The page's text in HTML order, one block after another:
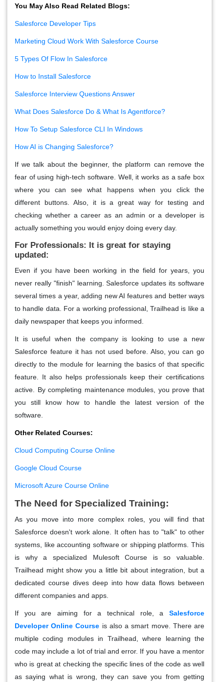
You May Also Read Related Blogs:
Salesforce Developer Tips
Marketing Cloud Work With Salesforce Course
5 Types Of Flow In Salesforce
How to Install Salesforce
Salesforce Interview Questions Answer
What Does Salesforce Do & What Is Agentforce?
How To Setup Salesforce CLI In Windows
How AI is Changing Salesforce?
If we talk about the beginner, the platform can remove the
fear of using high-tech software. Well, it works as a safe box
where you can see what happens when you click the
different buttons. Also, it is a great way for testing and
checking whether a career as an admin or a developer is
actually something you would enjoy doing every day.
For Professionals: It is great for staying
updated:
Even if you have been working in the field for years, you
never really "finish" learning. Salesforce updates its software
several times a year, adding new AI features and better ways
to handle data. For a working professional, Trailhead is like a
daily newspaper that keeps you informed.
It is useful when the company is looking to use a new
Salesforce feature it has not used before. Also, you can go
directly to the module for learning the basics of that specific
feature. It also helps professionals keep their certifications
active. By completing maintenance modules, you prove that
you still know how to handle the latest version of the
software.
Other Related Courses:
Cloud Computing Course Online
Google Cloud Course
Microsoft Azure Course Online
The Need for Specialized Training:
As you move into more complex roles, you will find that
Salesforce doesn't work alone. It often has to "talk" to other
systems, like accounting software or shipping platforms. This
is why a specialized Mulesoft Course is so valuable.
Trailhead might show you a little bit about integration, but a
dedicated course dives deep into how data flows between
different companies and apps.
If you are aiming for a technical role, a
Salesforce
Developer Online Course is also a smart move. There are
multiple coding modules in Trailhead, where learning the
code may include a lot of trial and error. If you have a mentor
who is great at checking the specific lines of the code as well
as saying what is wrong, they can save you from getting